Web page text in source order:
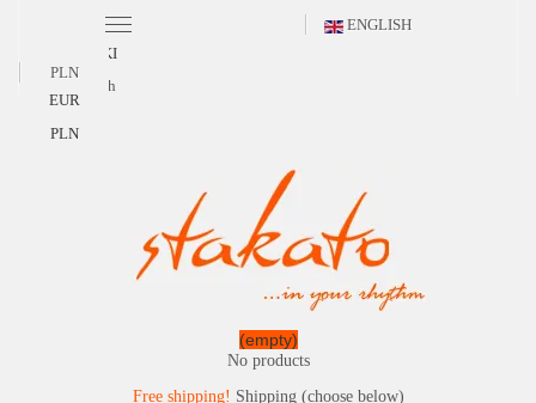
ENGLISH
POLSKI
English
PLN
EUR
PLN
(empty)
No products
Free shipping! Shipping (choose below)